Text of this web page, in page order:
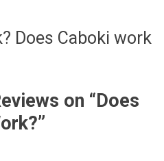
Does Caboki work
on “Does
”